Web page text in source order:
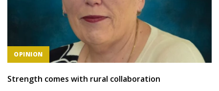
OPINION
Strength comes with rural collaboration